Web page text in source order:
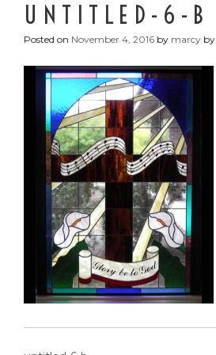
UNTITLED-6-B
Posted on November 4, 2016 by marcy by